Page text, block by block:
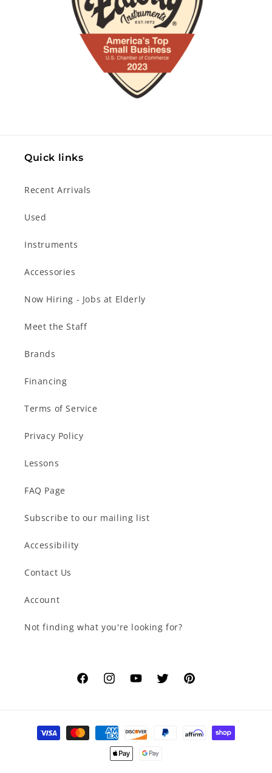
Quick links
Recent Arrivals
Used
Instruments
Accessories
Now Hiring - Jobs at Elderly
Meet the Staff
Brands
Financing
Terms of Service
Privacy Policy
Lessons
FAQ Page
Subscribe to our mailing list
Accessibility
Contact Us
Account
Not finding what you're looking for?
FacebookInstagramYouTubeTwitterPinterest
Payment
methods